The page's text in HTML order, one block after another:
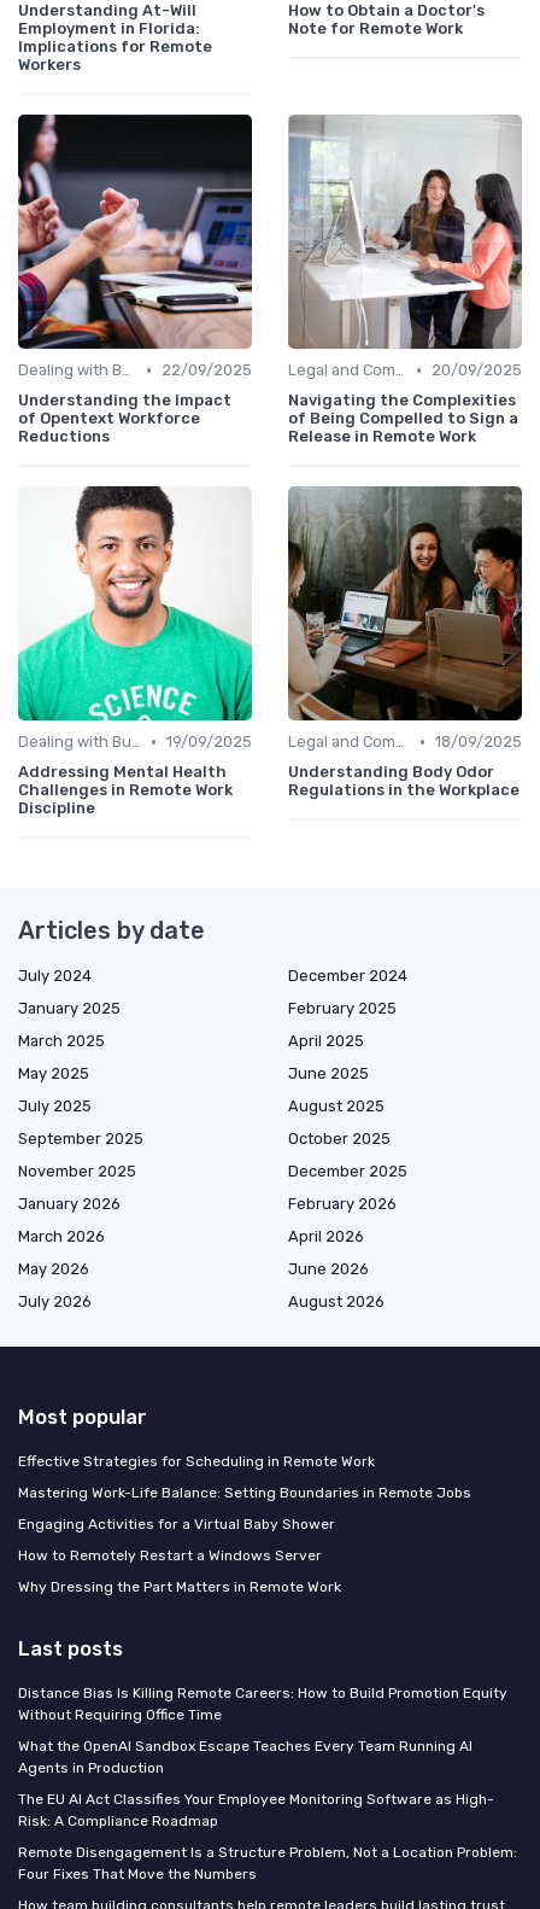
Understanding At-Will
Employment in Florida:
Implications for Remote
Workers
How to Obtain a Doctor's
Note for Remote Work
Dealing with Burnout •
22/09/2025
Understanding the Impact
of Opentext Workforce
Reductions
Legal and Compliance •
20/09/2025
Navigating the Complexities
of Being Compelled to Sign a
Release in Remote Work
Dealing with Burnout • 19/09/2025
Addressing Mental Health
Challenges in Remote Work
Discipline
Legal and Compliance • 18/09/2025
Understanding Body Odor
Regulations in the Workplace
Articles by date
July 2024
December 2024
January 2025
February 2025
March 2025
April 2025
May 2025
June 2025
July 2025
August 2025
September 2025
October 2025
November 2025
December 2025
January 2026
February 2026
March 2026
April 2026
May 2026
June 2026
July 2026
August 2026
Most popular
Effective Strategies for Scheduling in Remote Work
Mastering Work-Life Balance: Setting Boundaries in Remote Jobs
Engaging Activities for a Virtual Baby Shower
How to Remotely Restart a Windows Server
Why Dressing the Part Matters in Remote Work
Last posts
Distance Bias Is Killing Remote Careers: How to Build Promotion Equity
Without Requiring Office Time
What the OpenAI Sandbox Escape Teaches Every Team Running AI
Agents in Production
The EU AI Act Classifies Your Employee Monitoring Software as High-
Risk: A Compliance Roadmap
Remote Disengagement Is a Structure Problem, Not a Location Problem:
Four Fixes That Move the Numbers